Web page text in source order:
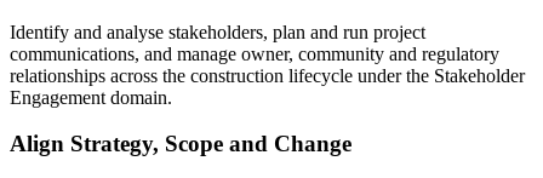
Identify and analyse stakeholders, plan and run project
communications, and manage owner, community and regulatory
relationships across the construction lifecycle under the Stakeholder
Engagement domain.
Align Strategy, Scope and Change